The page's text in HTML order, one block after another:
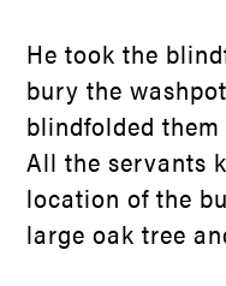
He took the
bury the
blindfolded
All the servants
location of the
large oak tree